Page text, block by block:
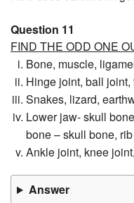
Question 11
FIND THE ODD ONE
Bone, muscle,
Hinge joint, ball
Snakes, lizard,
Lower jaw- skull
bone – skull bone,
Ankle joint, knee
Answer